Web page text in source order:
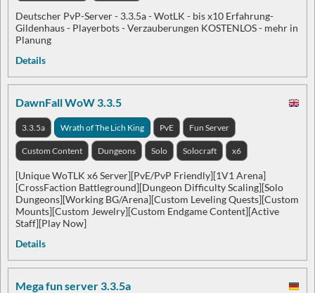
Deutscher PvP-Server - 3.3.5a - WotLK - bis x10 Erfahrung-
Gildenhaus - Playerbots - Verzauberungen KOSTENLOS - mehr in
Planung
Details
DawnFall WoW 3.3.5
3.3.5a Wrath of The Lich King PvE Fun Server
Custom Content Dungeons Solo Solocraft x6
[Unique WoTLK x6 Server][PvE/PvP Friendly][1V1 Arena]
[CrossFaction Battleground][Dungeon Difficulty Scaling][Solo
Dungeons][Working BG/Arena][Custom Leveling Quests][Custom
Mounts][Custom Jewelry][Custom Endgame Content][Active
Staff][Play Now]
Details
Mega fun server 3.3.5a